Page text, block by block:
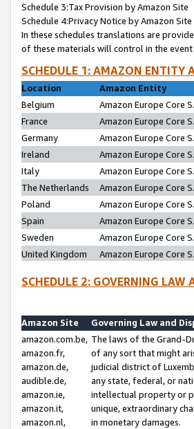
Schedule 3:Tax Provision by Amazon Site
Schedule 4:Privacy Notice by Amazon Site
In these schedules translations are
of these materials will control in the event
SCHEDULE 1: AMAZON ENTITY
Location
Amazon Entity
Belgium
Amazon Europe Core
France
Amazon Europe Core
Germany
Amazon Europe Core
Ireland
Amazon Europe Core
Italy
Amazon Europe Core
The Netherlands
Amazon Europe Core
Poland
Amazon Europe Core
Spain
Amazon Europe Core
Sweden
Amazon Europe Core
United Kingdom
Amazon Europe Core
SCHEDULE 2: GOVERNING
Amazon Site
Governing Law and
amazon.com.be,
amazon.fr,
amazon.de,
audible.de,
amazon.ie,
amazon.it,
amazon.nl,
The laws of the Grand-
of any sort that might
judicial district of
any state, federal, or
intellectual property or
unique, extraordinary
in monetary damages.